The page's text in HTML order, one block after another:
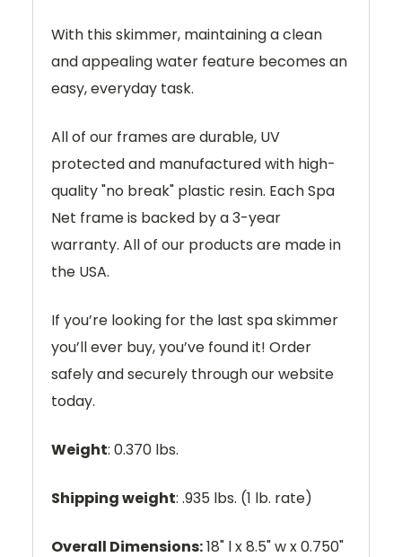
With this skimmer, maintaining a clean
and appealing water feature becomes an
easy, everyday task.
All of our frames are durable, UV
protected and manufactured with high-
quality "no break" plastic resin. Each Spa
Net frame is backed by a 3-year
warranty. All of our products are made in
the USA.
If you’re looking for the last spa skimmer
you’ll ever buy, you’ve found it! Order
safely and securely through our website
today.
Weight: 0.370 lbs.
Shipping weight: .935 lbs. (1 lb. rate)
Overall Dimensions:18" l x 8.5" w x 0.750"